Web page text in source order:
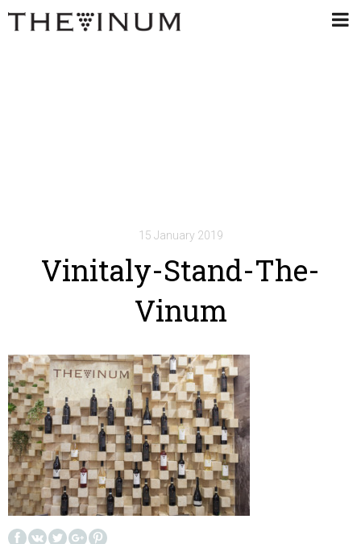
15 January 2019
Vinitaly-Stand-The-
Vinum